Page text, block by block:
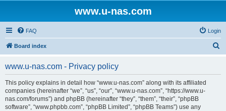
www.u-nas.com
FAQ Login
Board index
www.u-nas.com - Privacy policy
This policy explains in detail how “www.u-nas.com” along with its affiliated
companies (hereinafter “we”, “us”, “our”, “www.u-nas.com”, “https://www.u-
nas.com/forums”) and phpBB (hereinafter “they”, “them”, “their”, “phpBB
software”, “www.phpbb.com”, “phpBB Limited”, “phpBB Teams”) use any